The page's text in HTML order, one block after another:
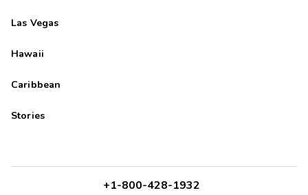
Las Vegas
Hawaii
Caribbean
Stories
+1-800-428-1932